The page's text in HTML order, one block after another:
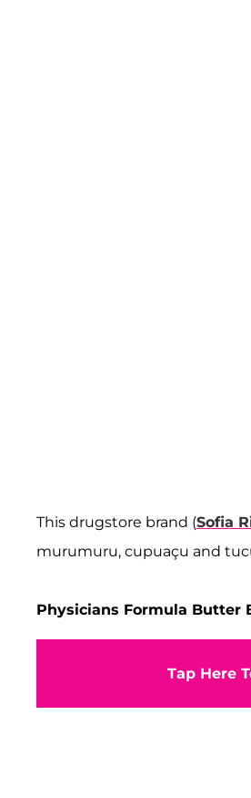
This drugstore brand (Sofia
murumuru, cupuaçu and
Physicians Formula Butter
Tap Here